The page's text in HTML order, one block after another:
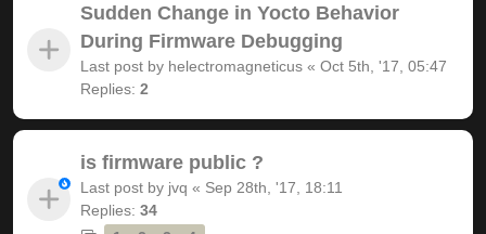
Sudden Change in Yocto Behavior
During Firmware Debugging
Last post by helectromagneticus « Oct 5th, '17, 05:47
Replies: 2
is firmware public ?
Last post by jvq « Sep 28th, '17, 18:11
Replies: 34